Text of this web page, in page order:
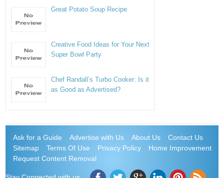
Great Potato Soup Recipe
Creative Food Ideas for Your Next
Super Bowl Party
Chef Randall’s Turbo Cooker: Is it
as Good as Advertised?
Ask for a Guide Advertise with Us About Us
Contact Us
Sitemap
Terms Of Use Privacy Policy
Home Improvement
Request Content Removal